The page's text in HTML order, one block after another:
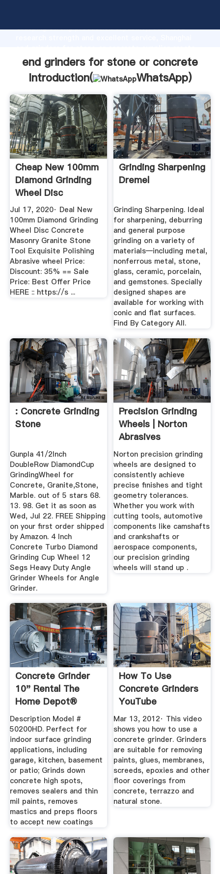
Grasping strong production capability, advanced
the value and bring values to all of customers.
end grinders for stone or concrete
Introduction(
WhatsApp)
Cheap New 100mm
Diamond Grinding
Wheel Disc
Concrete ...
Jul 17, 2020· Deal New
100mm Diamond Grinding
Wheel Disc Concrete
Masonry Granite Stone
Tool Exquisite Polishing
Abrasive wheel Price:
Discount: 35% == Sale
Price: Best Offer Price
HERE :: https://s ...
Grinding Sharpening
Dremel
Grinding Sharpening. Ideal
for sharpening, deburring
and general purpose
grinding on a variety of
materials—including metal,
nonferrous metal, stone,
glass, ceramic, porcelain,
and gemstones. Specially
designed shapes are
available for working with
conic and flat surfaces.
Find By Category All.
: Concrete Grinding
Stone
Gunpla 41/2Inch
DoubleRow DiamondCup
GrindingWheel for
Concrete, Granite,Stone,
Marble. out of 5 stars 68.
13. 98. Get it as soon as
Wed, Jul 22. FREE Shipping
on your first order shipped
by Amazon. 4 Inch
Concrete Turbo Diamond
Grinding Cup Wheel 12
Segs Heavy Duty Angle
Grinder Wheels for Angle
Grinder.
Precision Grinding
Wheels | Norton
Abrasives
Norton precision grinding
wheels are designed to
consistently achieve
precise finishes and tight
geometry tolerances.
Whether you work with
cutting tools, automotive
components like camshafts
and crankshafts or
aerospace components,
our precision grinding
wheels will stand up .
Concrete Grinder
10" Rental The
Home Depot®
Description Model #
50200HD. Perfect for
indoor surface grinding
applications, including
garage, kitchen, basement
or patio; Grinds down
concrete high spots,
removes sealers and thin
mil paints, removes
mastics and preps floors
to accept new coatings
How To Use
Concrete Grinders
YouTube
Mar 13, 2012· This video
shows you how to use a
concrete grinder. Grinders
are suitable for removing
paints, glues, membranes,
screeds, epoxies and other
floor coverings from
concrete, terrazzo and
natural stone.